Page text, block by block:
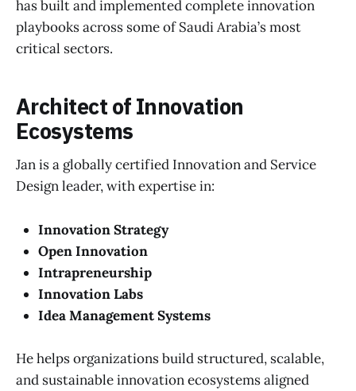
has built and implemented complete innovation
playbooks across some of Saudi Arabia’s most
critical sectors.
Architect of Innovation
Ecosystems
Jan is a globally certified Innovation and Service
Design leader, with expertise in:
Innovation Strategy
Open Innovation
Intrapreneurship
Innovation Labs
Idea Management Systems
He helps organizations build structured, scalable,
and sustainable innovation ecosystems aligned